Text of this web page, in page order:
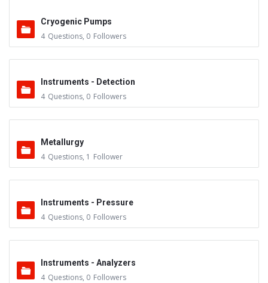
Cryogenic Pumps
4 Questions, 0 Followers
Instruments - Detection
4 Questions, 0 Followers
Metallurgy
4 Questions, 1 Follower
Instruments - Pressure
4 Questions, 0 Followers
Instruments - Analyzers
4 Questions, 0 Followers